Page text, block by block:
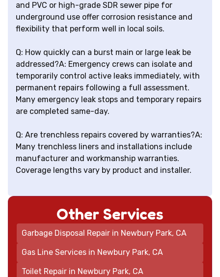
and PVC or high-grade SDR sewer pipe for
underground use offer corrosion resistance and
flexibility that perform well in local soils.
Q: How quickly can a burst main or large leak be
addressed?A: Emergency crews can isolate and
temporarily control active leaks immediately, with
permanent repairs following a full assessment.
Many emergency leak stops and temporary repairs
are completed same-day.
Q: Are trenchless repairs covered by warranties?A:
Many trenchless liners and installations include
manufacturer and workmanship warranties.
Coverage lengths vary by product and installer.
Other Services
Garbage Disposal Repair in Newbury Park, CA
Gas Line Services in Newbury Park, CA
Toilet Repair in Newbury Park, CA